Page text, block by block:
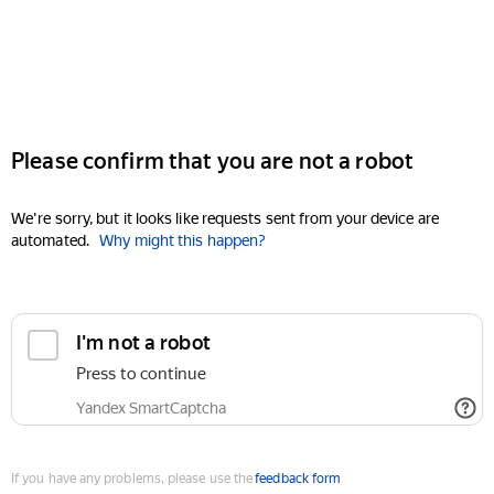
Please confirm that you are not a robot
We're sorry, but it looks like requests sent from your device are
automated. Why might this happen?
I'm not a robot
Press to continue
Yandex SmartCaptcha
If you have any problems, please use thefeedback form